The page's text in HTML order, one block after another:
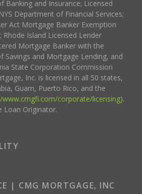
Banking and Insurance; Licensed
Department of Financial Services;
Act Mortgage Banker Exemption
Island Licensed Lender
Mortgage Banker with the
Savings and Mortgage Lending, and
State Corporation Commission
Inc. is licensed in all 50 states,
Guam, Puerto Rico, and the
corporate/licensing).
Loan Originator.
| CMG MORTGAGE, INC